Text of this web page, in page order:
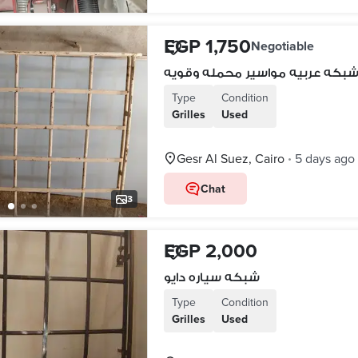
3
EGP 1,750Negotiable
شبكه عربيه مواسير محمله وقويه
Type
Grilles
Condition
Used
Gesr Al Suez, Cairo • 5 days ago
Chat
EGP 2,000
شبكه سياره دايو
Type
Grilles
Condition
Used